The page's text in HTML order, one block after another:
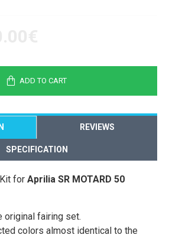
ADD TO CART
REVIEWS
SPECIFICATION
for Aprilia SR MOTARD 50
original fairing set.
colors almost identical to the